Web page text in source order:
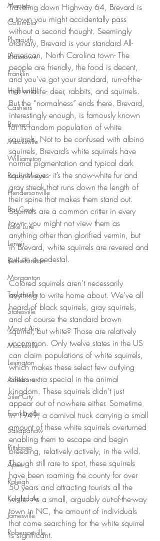
Manteo
Columbia
Plymouth
Brasstown
Franklin
Highlands
Cashiers
Brevard
Mocksville
Williamston
Rocky Mount
Hendersonville
Bat Cave
Lake Lure
Lenoir
Rutherfordton
Morganton
Taylorsville
Statesville
Mount Airy
Mocksville
Lexington
Asheboro
Siler City
Franklinville
Saxapahaw
Pittsboro
Apex
Raleigh
Knightdale
Jamesville
Robersonville
Traveling down Highway 64, Brevard is
a town you might accidentally pass
without a second thought. Seemingly
ordinary, Brevard is your standard All-
American, North Carolina town- The
people are friendly, the food is decent,
and you’ve got your standard, run-of-the-
mill wildlife- deer, rabbits, and squirrels.
But the “normalness” ends there. Brevard,
interestingly enough, is famously known
for its random population of white
squirrels. Not to be confused with albino
squirrels, Brevard’s white squirrels have
normal pigmentation and typical dark
squirrel eyes- it’s the snow-white fur and
gray streak that runs down the length of
their spine that makes them stand out.
Squirrels are a common critter in every
town- you might not view them as
anything other than glorified vermin, but
in Brevard, white squirrels are revered and
put on a pedestal.
Colored squirrels aren’t necessarily
anything to write home about. We’ve all
heard of black squirrels, gray squirrels,
and of course the standard brown
squirrel, but white? Those are relatively
uncommon. Only twelve states in the US
can claim populations of white squirrels,
which makes these select few outlying
critters extra special in the animal
kingdom. These squirrels didn’t just
appear out of nowhere either. Sometime
in 1949, a carnival truck carrying a small
amount of these white squirrels overturned
enabling them to escape and begin
breeding, relatively actively, in the wild.
Though still rare to spot, these squirrels
have been roaming the county for over
50 years and attracting tourists all the
while. As a small, arguably out-of-the-way
town in NC, the amount of individuals
that come searching for the white squirrel
is significant.